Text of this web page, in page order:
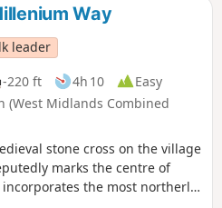
Way
leader
-220 ft 4h 10
Easy
(West Midlands Combined
stone cross on the village
marks the centre of
the most northerly